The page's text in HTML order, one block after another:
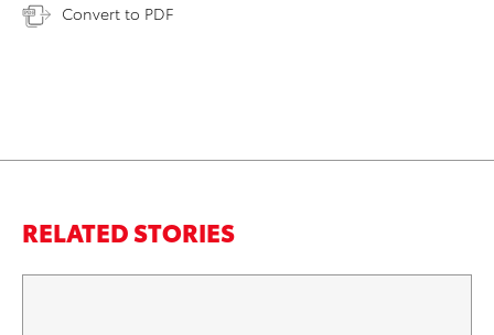
Convert to PDF
RELATED STORIES